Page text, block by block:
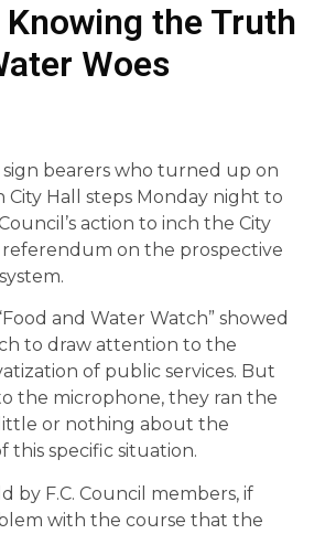
the Truth
Woes
bearers who turned up on
City Hall steps Monday night to
action to inch the City
on the prospective
and Water Watch” showed
to draw attention to the
of public services. But
the microphone, they ran the
or nothing about the
this specific situation.
by F.C. Council members, if
with the course that the